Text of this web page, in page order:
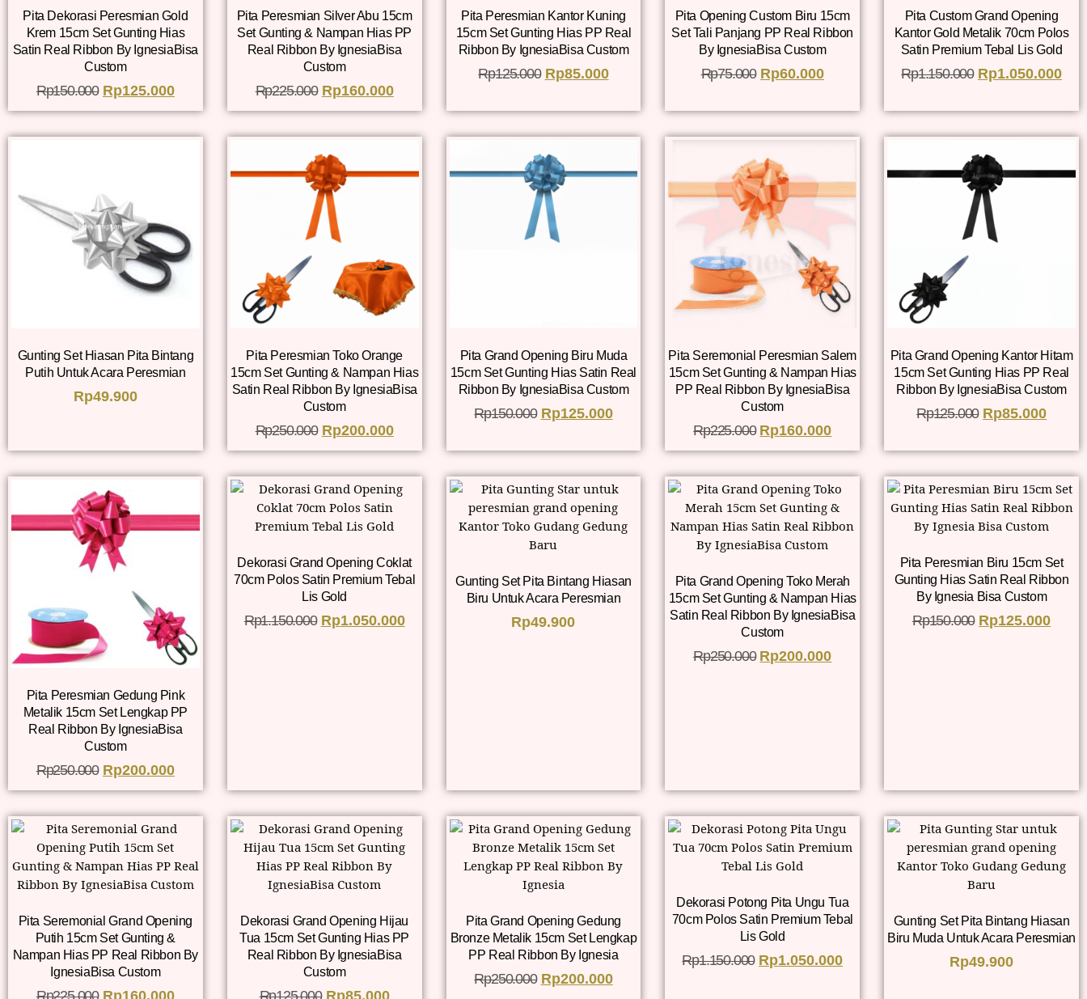
Pita Dekorasi Peresmian Gold
Krem 15cm Set Gunting Hias
Satin Real Ribbon By IgnesiaBisa
Custom
Rp150.000 Rp125.000
Pita Peresmian Silver Abu 15cm
Set Gunting & Nampan Hias PP
Real Ribbon By IgnesiaBisa
Custom
Rp225.000 Rp160.000
Pita Peresmian Kantor Kuning
15cm Set Gunting Hias PP Real
Ribbon By IgnesiaBisa Custom
Rp125.000 Rp85.000
Pita Opening Custom Biru 15cm
Set Tali Panjang PP Real Ribbon
By IgnesiaBisa Custom
Rp75.000 Rp60.000
Pita Custom Grand Opening
Kantor Gold Metalik 70cm Polos
Satin Premium Tebal Lis Gold
Rp1.150.000 Rp1.050.000
Gunting Set Hiasan Pita Bintang
Putih Untuk Acara Peresmian
Rp49.900
Pita Peresmian Toko Orange
15cm Set Gunting & Nampan Hias
Satin Real Ribbon By IgnesiaBisa
Custom
Rp250.000 Rp200.000
Pita Grand Opening Biru Muda
15cm Set Gunting Hias Satin Real
Ribbon By IgnesiaBisa Custom
Rp150.000 Rp125.000
Pita Seremonial Peresmian Salem
15cm Set Gunting & Nampan Hias
PP Real Ribbon By IgnesiaBisa
Custom
Rp225.000 Rp160.000
Pita Grand Opening Kantor Hitam
15cm Set Gunting Hias PP Real
Ribbon By IgnesiaBisa Custom
Rp125.000 Rp85.000
Pita Peresmian Gedung Pink
Metalik 15cm Set Lengkap PP
Real Ribbon By IgnesiaBisa
Custom
Rp250.000 Rp200.000
Dekorasi Grand Opening Coklat
70cm Polos Satin Premium Tebal
Lis Gold
Rp1.150.000 Rp1.050.000
Gunting Set Pita Bintang Hiasan
Biru Untuk Acara Peresmian
Rp49.900
Pita Grand Opening Toko Merah
15cm Set Gunting & Nampan Hias
Satin Real Ribbon By IgnesiaBisa
Custom
Rp250.000 Rp200.000
Pita Peresmian Biru 15cm Set
Gunting Hias Satin Real Ribbon
By Ignesia Bisa Custom
Rp150.000 Rp125.000
Pita Seremonial Grand Opening
Putih 15cm Set Gunting &
Nampan Hias PP Real Ribbon By
IgnesiaBisa Custom
Dekorasi Grand Opening Hijau
Tua 15cm Set Gunting Hias PP
Real Ribbon By IgnesiaBisa
Custom
Pita Grand Opening Gedung
Bronze Metalik 15cm Set Lengkap
PP Real Ribbon By Ignesia
Rp250.000 Rp200.000
Dekorasi Potong Pita Ungu Tua
70cm Polos Satin Premium Tebal
Lis Gold
Rp1.150.000 Rp1.050.000
Gunting Set Pita Bintang Hiasan
Biru Muda Untuk Acara Peresmian
Rp49.900